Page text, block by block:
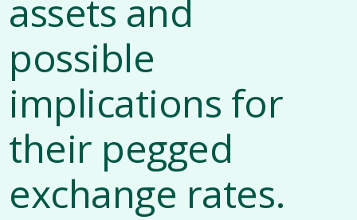
assets and
possible
implications for
their pegged
exchange rates.